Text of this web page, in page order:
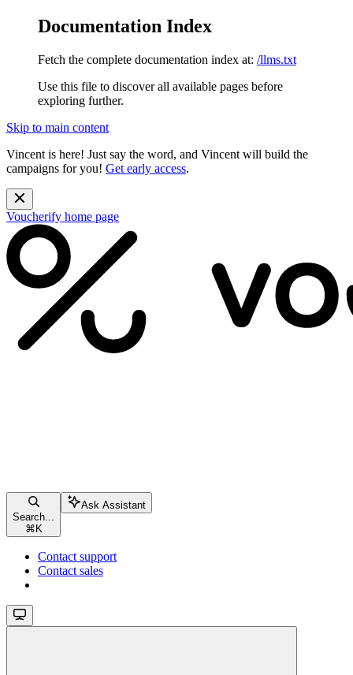
Documentation Index
Fetch the complete documentation index at: /llms.txt
Use this file to discover all available pages before
exploring further.
Skip to main content
Vincent is here! Just say the word, and Vincent will build the
campaigns for you! Get early access.
Voucherify home page
Search...
⌘ K
Ask Assistant
Contact support
Contact sales